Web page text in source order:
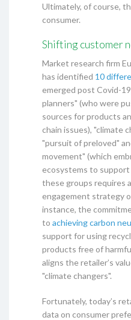
Ultimately, of course,
consumer.
Shifting customer
Market research firm
has identified 10
emerged post Covid-
planners" (who were
sources for products
chain issues), "climate
"pursuit of preloved"
movement" (which
ecosystems to support
these groups requires
engagement strategy
instance, the
to achieving carbon
support for using
products free of
aligns the retailer’s
"climate changers".
Fortunately, today’s
data on consumer